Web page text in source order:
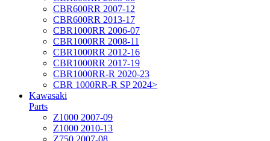
CBR600RR 2007-12
CBR600RR 2013-17
CBR1000RR 2006-07
CBR1000RR 2008-11
CBR1000RR 2012-16
CBR1000RR 2017-19
CBR1000RR-R 2020-23
CBR 1000RR-R SP 2024>
Kawasaki
Parts
Z1000 2007-09
Z1000 2010-13
Z750 2007-08